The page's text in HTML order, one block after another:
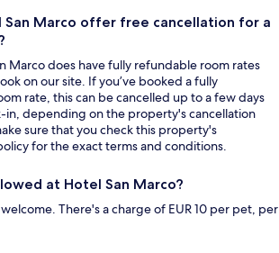
San Marco offer free cancellation for a
Marco does have fully refundable room rates
on our site. If you’ve booked a fully
rate, this can be cancelled up to a few days
in, depending on the property's cancellation
sure that you check this property's
for the exact terms and conditions.
at Hotel San Marco?
There's a charge of EUR 10 per pet, per